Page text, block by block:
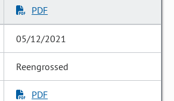
PDF
05/12/2021
Reengrossed
PDF